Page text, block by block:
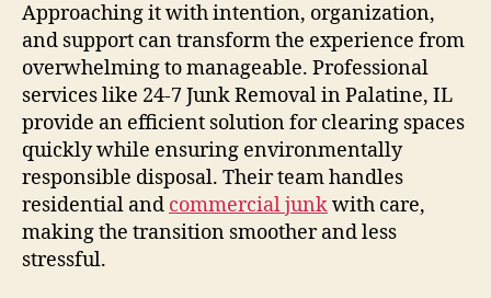
Approaching it with intention, organization,
and support can transform the experience from
overwhelming to manageable. Professional
services like 24-7 Junk Removal in Palatine, IL
provide an efficient solution for clearing spaces
quickly while ensuring environmentally
responsible disposal. Their team handles
residential and commercial junkwith care,
making the transition smoother and less
stressful.